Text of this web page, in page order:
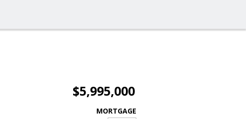
$5,995,000
MORTGAGE